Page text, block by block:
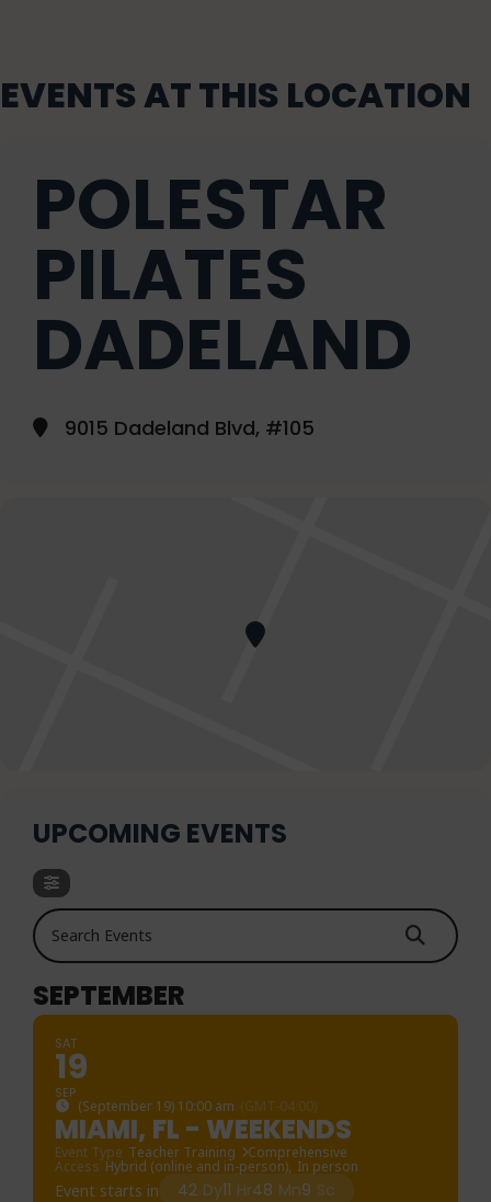
EVENTS AT THIS LOCATION
POLESTAR
PILATES
DADELAND
9015 Dadeland Blvd, #105
UPCOMING EVENTS
Search Events
SEPTEMBER
SAT
19
SEP
(September 19) 10:00 am (GMT-04:00)
MIAMI, FL - WEEKENDS
Event Type Teacher Training Comprehensive
Access Hybrid (online and in-person), In person
Event starts in 42 Dy11 Hr48 Mn9 Sc